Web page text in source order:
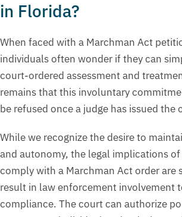
in Florida?
When faced with a Marchman Act
individuals often wonder if they can
court-ordered assessment and
remains that this involuntary
be refused once a judge has issued the
While we recognize the desire to
and autonomy, the legal implications
comply with a Marchman Act order are
result in law enforcement involvement
compliance. The court can authorize